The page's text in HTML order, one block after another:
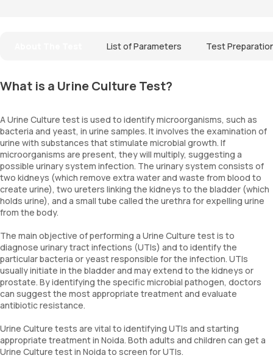
List of Parameters Test
What is a Urine Culture Test?
A Urine Culture test is used to identify microorganisms, such as
bacteria and yeast, in urine samples. It involves the examination of
urine with substances that stimulate microbial growth. If
microorganisms are present, they will multiply, suggesting a
possible urinary system infection. The urinary system consists of
two kidneys (which remove extra water and waste from blood to
create urine), two ureters linking the kidneys to the bladder (which
holds urine), and a small tube called the urethra for expelling urine
from the body.
The main objective of performing a Urine Culture test is to
diagnose urinary tract infections (UTIs) and to identify the
particular bacteria or yeast responsible for the infection. UTIs
usually initiate in the bladder and may extend to the kidneys or
prostate. By identifying the specific microbial pathogen, doctors
can suggest the most appropriate treatment and evaluate
antibiotic resistance.
Urine Culture tests are vital to identifying UTIs and starting
appropriate treatment in Noida. Both adults and children can get a
Urine Culture test in Noida to screen for UTIs.